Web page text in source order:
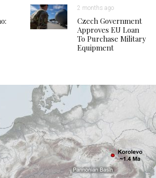
2 months ago
Czech Government
Approves EU Loan
To Purchase Military
Equipment